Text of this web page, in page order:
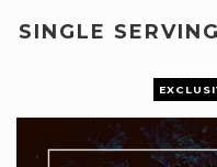
SINGLE